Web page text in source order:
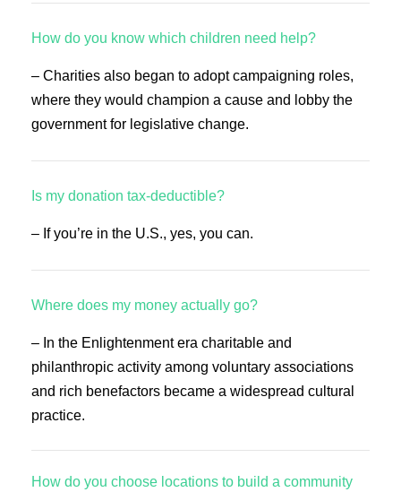
How do you know which children need help?
– Charities also began to adopt campaigning roles,
where they would champion a cause and lobby the
government for legislative change.
Is my donation tax-deductible?
– If you’re in the U.S., yes, you can.
Where does my money actually go?
– In the Enlightenment era charitable and
philanthropic activity among voluntary associations
and rich benefactors became a widespread cultural
practice.
How do you choose locations to build a community